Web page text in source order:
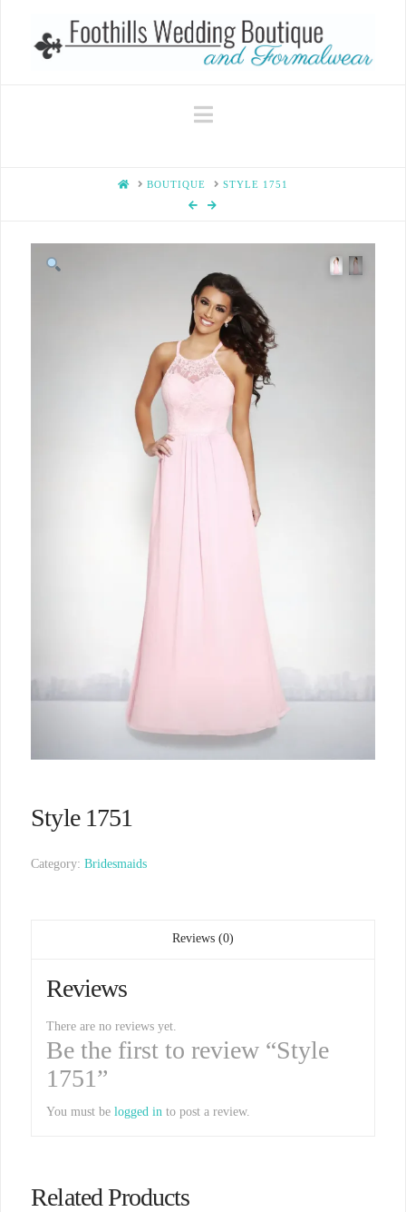
Navigation
HOMEBOUTIQUE STYLE 1751
Style 1751
Category:Bridesmaids
Reviews (0)
Reviews
There are no reviews yet.
Be the first to review “Style
1751”
You must be logged in to post a review.
Related Products